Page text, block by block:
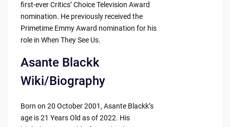
first-ever Critics’ Choice Television Award
nomination. He previously received the
Primetime Emmy Award nomination for his
role in When They See Us.
Asante Blackk
Wiki/Biography
Born on 20 October 2001, Asante Blackk’s
age is 21 Years Old as of 2022. His